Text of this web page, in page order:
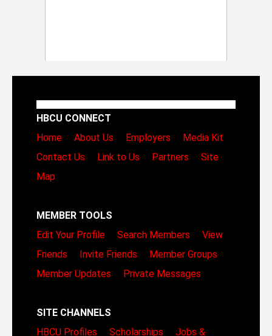
HBCU CONNECT
Home
About Us Employers
Media Kit
Contact Us
Link to Us Partners
Site
Map
MEMBER TOOLS
Edit Your Profile
Search Members
View
Friends
Invite Friends
Member Groups
Member Updates
Private Messages
SITE CHANNELS
HBCU Profiles
Scholarships
Jobs &